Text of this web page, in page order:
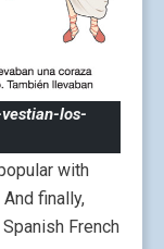
los-
with
finally,
French